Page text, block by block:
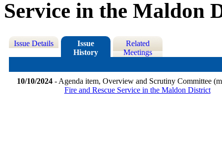
Service in the Maldon
Issue Details
Issue
History
Related
Meetings
10/10/2024- Agenda item, Overview and Scrutiny Committee
Fire and Rescue Service in the Maldon District